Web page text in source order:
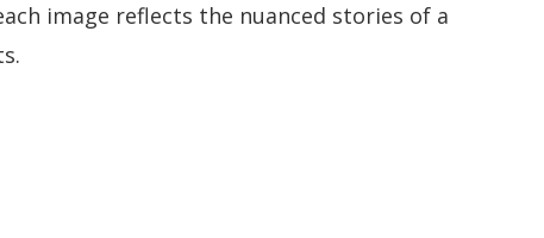
image reflects the nuanced stories of a